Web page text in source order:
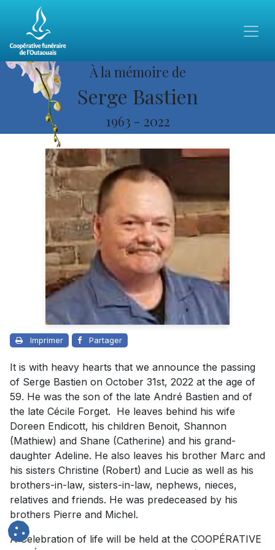
À la mémoire de
Serge Bastien
1963 - 2022
Imprimer Partager
It is with heavy hearts that we announce the passing
of Serge Bastien on October 31st, 2022 at the age of
59. He was the son of the late André Bastien and of
the late Cécile Forget. He leaves behind his wife
Doreen Endicott, his children Benoit, Shannon
(Mathiew) and Shane (Catherine) and his grand-
daughter Adeline. He also leaves his brother Marc and
his sisters Christine (Robert) and Lucie as well as his
brothers-in-law, sisters-in-law, nephews, nieces,
relatives and friends. He was predeceased by his
brothers Pierre and Michel.
A Celebration of life will be held at the COOPÉRATIVE